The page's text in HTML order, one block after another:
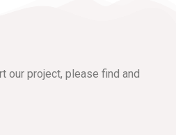
our project, please find and